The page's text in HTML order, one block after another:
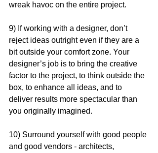
wreak havoc on the entire project.
9) If working with a designer, don’t
reject ideas outright even if they are a
bit outside your comfort zone. Your
designer’s job is to bring the creative
factor to the project, to think outside the
box, to enhance all ideas, and to
deliver results more spectacular than
you originally imagined.
10) Surround yourself with good people
and good vendors - architects,